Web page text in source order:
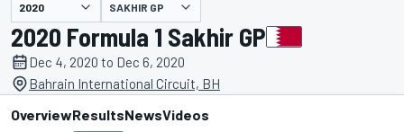
presented by SAKHIR GP
2020 Formula 1 Sakhir GP
Dec 4, 2020 to Dec 6, 2020
Bahrain International Circuit, BH
OverviewResultsNewsVideos